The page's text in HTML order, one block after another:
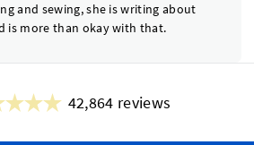
and sewing, she is writing about
is more than okay with that.
42,864 reviews